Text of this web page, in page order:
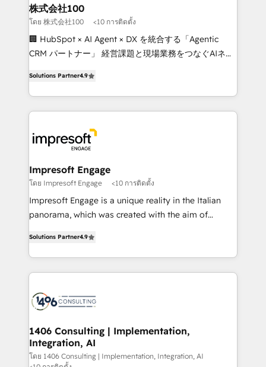
CS: 245% organic growth & +751% new visitors for a
full-funnel HubSpot project ✨ CS: 415% conversion
boost with a new HubSpot site Recognized leaders:
🏆 HubSpot Platform Migration Impact Award 🏆
Inbound Campaign of the Year 🏆 Gold AVA Digital
Award for Best Website 🌟 Accreditations: CRM
株式会社100
โดย 株式会社100 <10 การติดตั้ง
🏢 HubSpot × AI Agent × DX を統合する「Agentic
CRM パートナー」 経営課題と現場業務をつなぐAIネイ
力で顧客フロント業務を再設計します。 💡 100inc は何
をする会社か？ HubSpotを共通基盤に、AIエージェン
トを組み込んだ顧客フロント業務（マーケティング・営
ィブ・エージェンシーです。事業部・グループ会社・部
門が分立する組織で、データと業務プロセスのサイロ化
を、CRMを軸とした全社共通基盤に再構築します。意
思決定者・PMO・現場担当者に並走します。 1️⃣
HubSpot導入・活用支援 顧客データの一元化から、
GTMの見える化・自動化まで。全Hub統合運用、デー
2️⃣ AIエージェント組織構築 営業・マーケティング業務
の一部をAIが自律実行する組織への移行を設計・実装。
DX × AI推進のPMO伴走支援 複数部門をまたぐDX×AI変
革を、構想から実装・定着までPMOとして主導。「設
の統合・浸透・変革管理を実行します。 ▸ CMS戦略設
計・構築：リード獲得・CVR・SEOを前提にした情報設
Solutions Partner4.9
Impresoft Engage
โดย Impresoft Engage <10 การติดตั้ง
Impresoft Engage is a unique reality in the Italian
panorama, which was created with the aim of
creating digital environments capable of integrating
people, processes and data. We offer the best
digital solutions on the market, ranging from CRM
marketing automation to online and offline sales
allowing companies to optimize processes and meet
the needs of the customer. We are part of Impresoft
Group, a group of specialized and complementary
Solutions Partner4.9
1406 Consulting | Implementation,
Integration, AI
โดย 1406 Consulting | Implementation, Integration, AI